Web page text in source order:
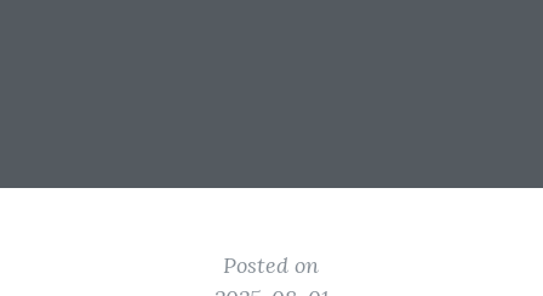
Posted on